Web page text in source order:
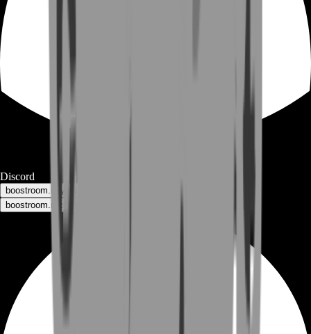
Discord
boostroom.buyers - for buyers
boostroom.recruitment - for sellers